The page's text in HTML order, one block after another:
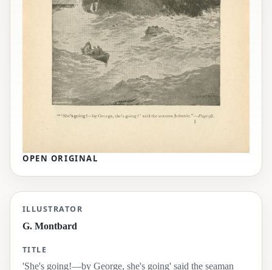
OPEN ORIGINAL
'She's going!—by George, she's going' said the
ILLUSTRATOR
G. Montbard
TITLE
'She's going!—by George, she's going' said the seaman